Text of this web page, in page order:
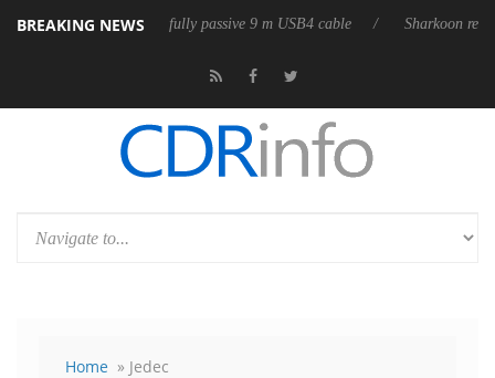
BREAKING NEWS
releases its first fully passive 9 m USB4 cable Sharkoon releases
Home » Jedec